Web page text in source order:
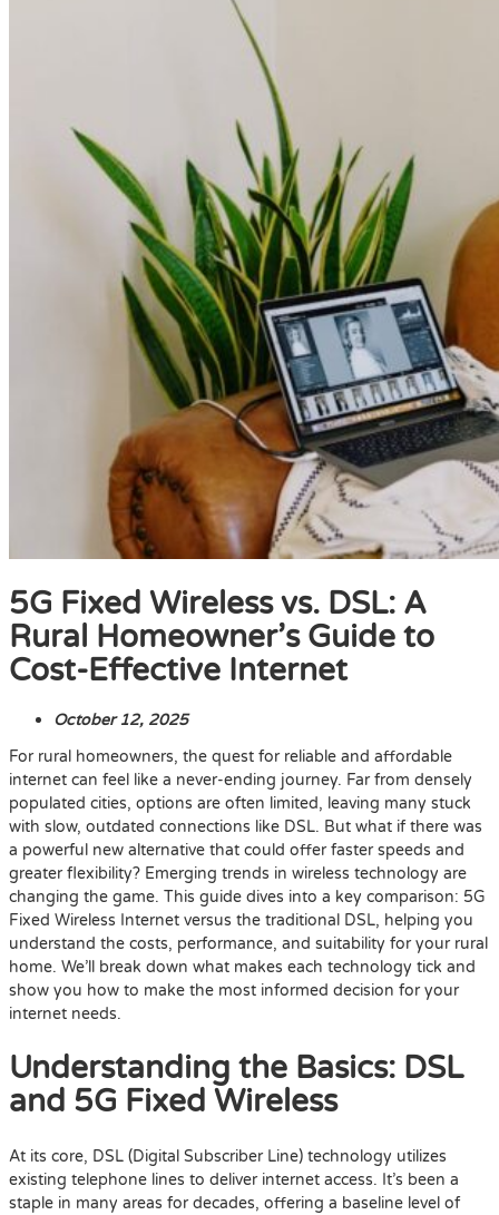
5G Fixed Wireless vs. DSL: A
Rural Homeowner’s Guide to
Cost-Effective Internet
October 12, 2025
For rural homeowners, the quest for reliable and affordable
internet can feel like a never-ending journey. Far from densely
populated cities, options are often limited, leaving many stuck
with slow, outdated connections like DSL. But what if there was
a powerful new alternative that could offer faster speeds and
greater flexibility? Emerging trends in wireless technology are
changing the game. This guide dives into a key comparison: 5G
Fixed Wireless Internet versus the traditional DSL, helping you
understand the costs, performance, and suitability for your rural
home. We’ll break down what makes each technology tick and
show you how to make the most informed decision for your
internet needs.
Understanding the Basics: DSL
and 5G Fixed Wireless
At its core, DSL (Digital Subscriber Line) technology utilizes
existing telephone lines to deliver internet access. It’s been a
staple in many areas for decades, offering a baseline level of